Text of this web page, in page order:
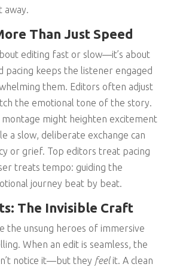
away.
Than Just Speed
editing fast or slow—it’s about
pacing keeps the listener engaged
them. Editors often adjust
the emotional tone of the story.
might heighten excitement
a slow, deliberate exchange can
or grief. Top editors treat pacing
treats tempo: guiding the
journey beat by beat.
The Invisible Craft
the unsung heroes of immersive
When an edit is seamless, the
notice it—but they feelit. A clean